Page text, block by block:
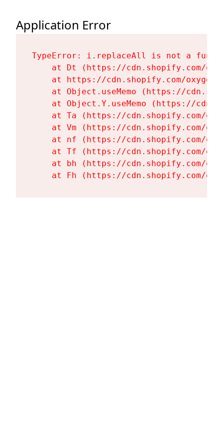
Application Error
TypeError: i.replaceAll is not a
at Dt (https://cdn.shopify.com/
at https://cdn.shopify.com/
at Object.useMemo (https://
at Object.Y.useMemo (https://
at Ta (https://cdn.shopify.com/
at Vm (https://cdn.shopify.com/
at nf (https://cdn.shopify.com/
at Tf (https://cdn.shopify.com/
at bh (https://cdn.shopify.com/
at Fh (https://cdn.shopify.com/